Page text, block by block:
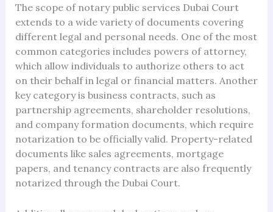
The scope of notary public services Dubai Court
extends to a wide variety of documents covering
different legal and personal needs. One of the most
common categories includes powers of attorney,
which allow individuals to authorize others to act
on their behalf in legal or financial matters. Another
key category is business contracts, such as
partnership agreements, shareholder resolutions,
and company formation documents, which require
notarization to be officially valid. Property-related
documents like sales agreements, mortgage
papers, and tenancy contracts are also frequently
notarized through the Dubai Court.